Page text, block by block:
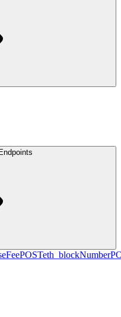
POSTeth_blockNumber